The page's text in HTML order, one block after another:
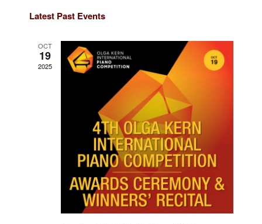
Latest Past Events
OCT
19
2025